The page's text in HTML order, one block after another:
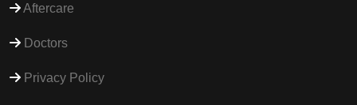
Aftercare
Doctors
Privacy Policy